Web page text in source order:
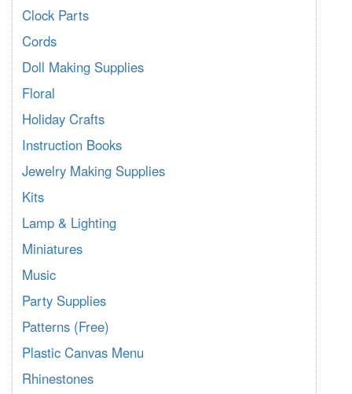
Clock Parts
Cords
Doll Making Supplies
Floral
Holiday Crafts
Instruction Books
Jewelry Making Supplies
Kits
Lamp & Lighting
Miniatures
Music
Party Supplies
Patterns (Free)
Plastic Canvas Menu
Rhinestones